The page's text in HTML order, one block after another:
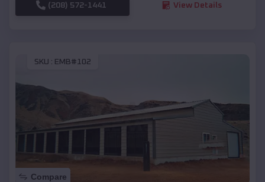
(208) 572-1441 View Details
SKU : EMB#102
Compare